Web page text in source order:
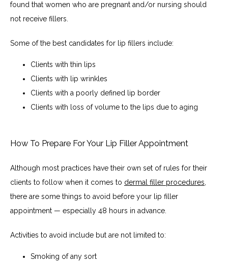
found that women who are pregnant and/or nursing should
not receive fillers.
Some of the best candidates for lip fillers include:
Clients with thin lips
Clients with lip wrinkles
Clients with a poorly defined lip border
Clients with loss of volume to the lips due to aging
How To Prepare For Your Lip Filler Appointment
Although most practices have their own set of rules for their
clients to follow when it comes to dermal filler procedures
there are some things to avoid before your lip filler
appointment — especially 48 hours in advance.
Activities to avoid include but are not limited to:
Smoking of any sort